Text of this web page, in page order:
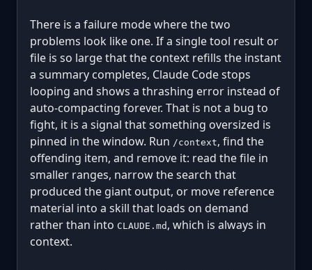
There is a failure mode where the two
problems look like one. If a single tool result or
file is so large that the context refills the instant
a summary completes, Claude Code stops
looping and shows a thrashing error instead of
auto-compacting forever. That is not a bug to
fight, it is a signal that something oversized is
pinned in the window. Run /context, find the
offending item, and remove it: read the file in
smaller ranges, narrow the search that
produced the giant output, or move reference
material into a skill that loads on demand
rather than into CLAUDE.md , which is always in
context.